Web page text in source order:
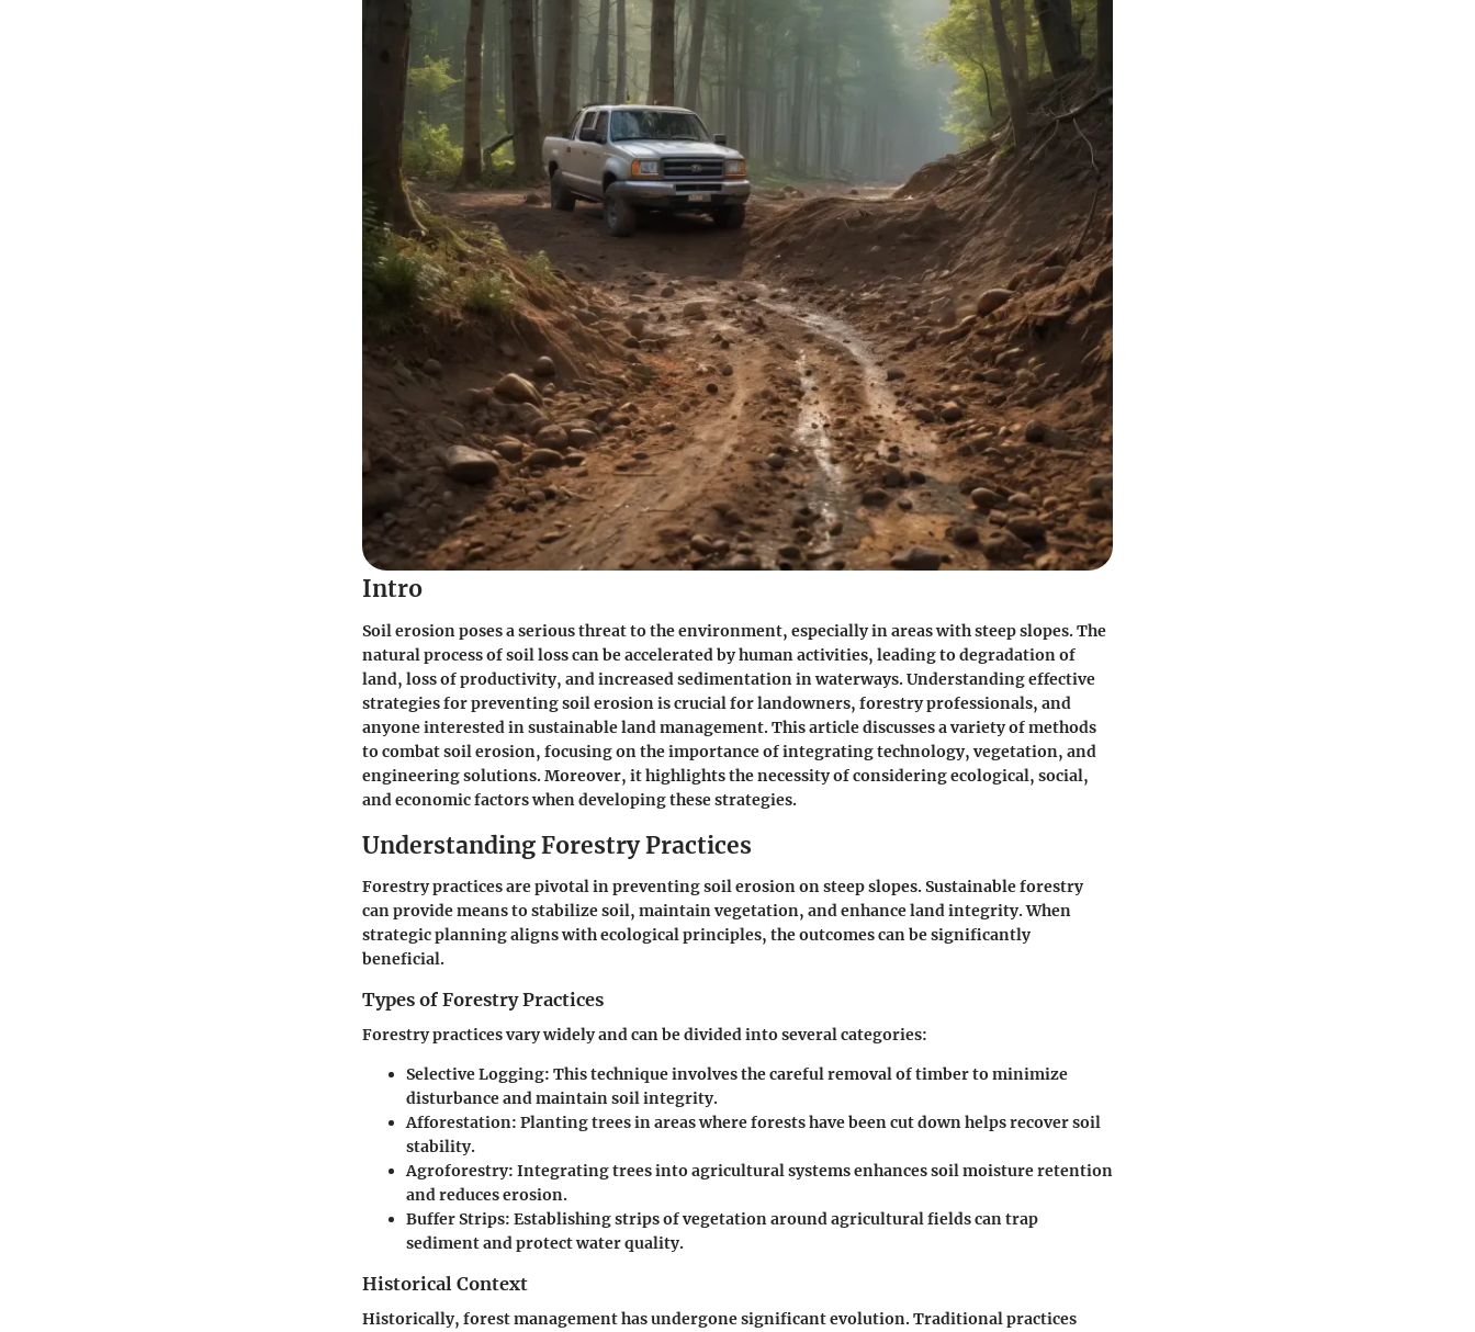
Intro
Soil erosion poses a serious threat to the environment, especially in areas with steep slopes. The
natural process of soil loss can be accelerated by human activities, leading to degradation of
land, loss of productivity, and increased sedimentation in waterways. Understanding effective
strategies for preventing soil erosion is crucial for landowners, forestry professionals, and
anyone interested in sustainable land management. This article discusses a variety of methods
to combat soil erosion, focusing on the importance of integrating technology, vegetation, and
engineering solutions. Moreover, it highlights the necessity of considering ecological, social,
and economic factors when developing these strategies.
Understanding Forestry Practices
Forestry practices are pivotal in preventing soil erosion on steep slopes. Sustainable forestry
can provide means to stabilize soil, maintain vegetation, and enhance land integrity. When
strategic planning aligns with ecological principles, the outcomes can be significantly
beneficial.
Types of Forestry Practices
Forestry practices vary widely and can be divided into several categories:
Selective Logging: This technique involves the careful removal of timber to minimize
disturbance and maintain soil integrity.
Afforestation: Planting trees in areas where forests have been cut down helps recover soil
stability.
Agroforestry: Integrating trees into agricultural systems enhances soil moisture retention
and reduces erosion.
Buffer Strips: Establishing strips of vegetation around agricultural fields can trap
sediment and protect water quality.
Historical Context
Historically, forest management has undergone significant evolution. Traditional practices